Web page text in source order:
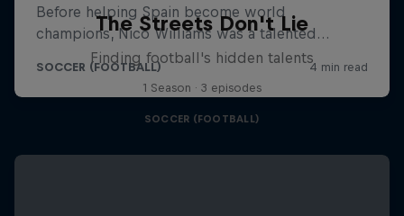
The Streets Don't Lie
Finding football's hidden talents
1 Season · 3 episodes
SOCCER (FOOTBALL)